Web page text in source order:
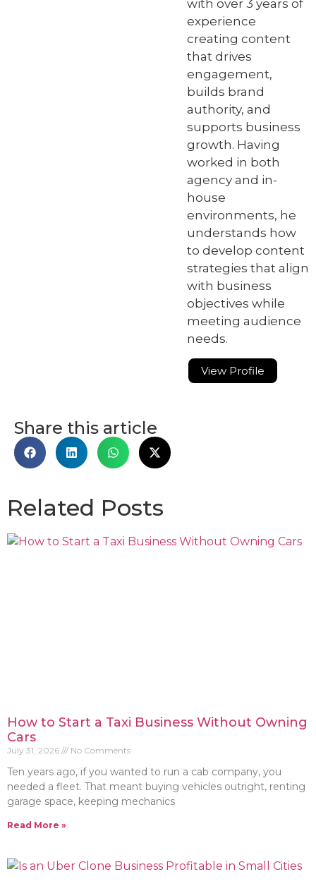
with over 3 years of
experience
creating content
that drives
engagement,
builds brand
authority, and
supports business
growth. Having
worked in both
agency and in-
house
environments, he
understands how
to develop content
strategies that align
with business
objectives while
meeting audience
needs.
View Profile
Share this article
Related Posts
How to Start a Taxi Business Without Owning
Cars
July 31, 2026 No Comments
Ten years ago, if you wanted to run a cab company, you
needed a fleet. That meant buying vehicles outright, renting
garage space, keeping mechanics
Read More »